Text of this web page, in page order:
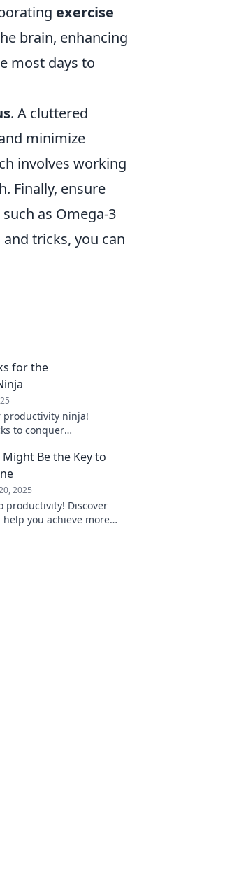
exercise
brain, enhancing
most days to
. A cluttered
minimize
involves working
Finally, ensure
as Omega-3
tricks, you can
for the
productivity ninja!
to conquer
Be the Key to
2025
productivity! Discover
you achieve more